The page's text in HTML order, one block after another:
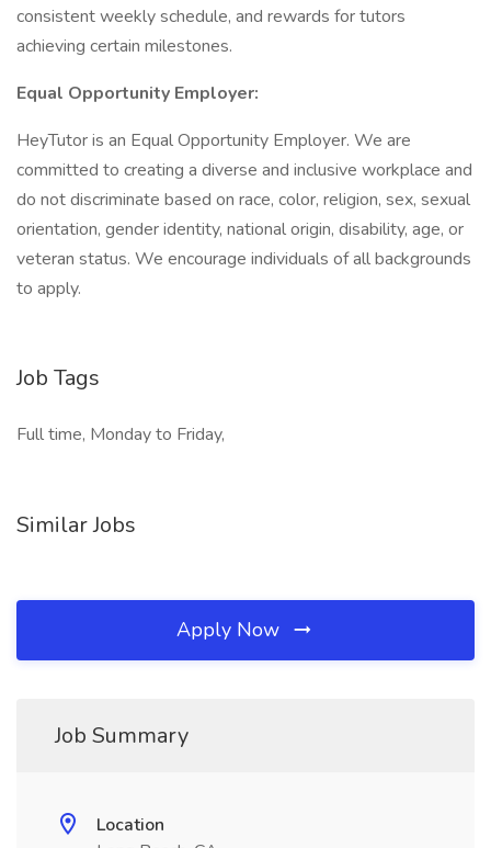
consistent weekly schedule, and rewards for tutors
achieving certain milestones.
Equal Opportunity Employer:
HeyTutor is an Equal Opportunity Employer. We are
committed to creating a diverse and inclusive workplace and
do not discriminate based on race, color, religion, sex, sexual
orientation, gender identity, national origin, disability, age, or
veteran status. We encourage individuals of all backgrounds
to apply.
Job Tags
Full time, Monday to Friday,
Similar Jobs
Apply Now
Job Summary
Location